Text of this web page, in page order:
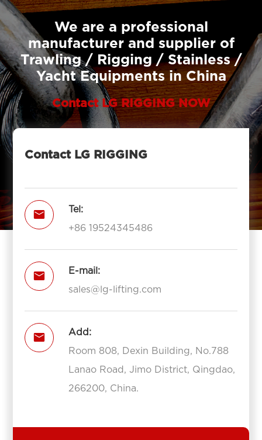
We are a professional
manufacturer and supplier of
Trawling / Rigging / Stainless /
Yacht Equipments in China
Contact LG RIGGING NOW
Contact LG RIGGING

Tel:
+86 19524345486

E-mail:
sales@lg-lifting.com

Add:
Room 808, Dexin Building, No.788
Lanao Road, Jimo District, Qingdao,
266200, China.